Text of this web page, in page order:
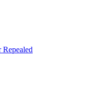
Repealed